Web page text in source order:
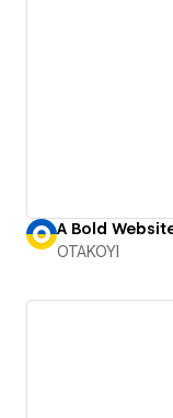
A Bold
OTAKOYI